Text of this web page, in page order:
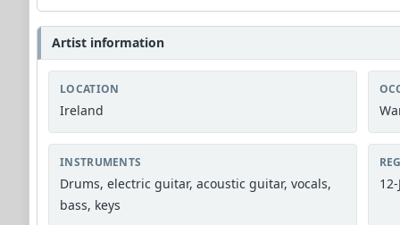
Artist information
LOCATION
Ireland
INSTRUMENTS
Drums, electric guitar, acoustic guitar, vocals,
bass, keys